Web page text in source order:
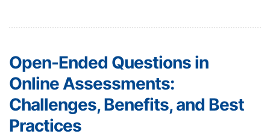
Open-Ended Questions in
Online Assessments:
Challenges, Benefits, and Best
Practices